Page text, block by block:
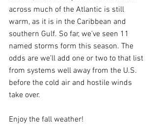
across much of the Atlantic is still
warm, as it is in the Caribbean and
southern Gulf. So far, we’ve seen 11
named storms form this season. The
odds are we’ll add one or two to that list
from systems well away from the U.S.
before the cold air and hostile winds
take over.
Enjoy the fall weather!